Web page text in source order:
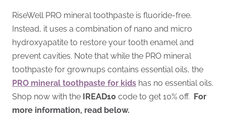
RiseWell PRO mineral toothpaste is fluoride-free.
Instead, it uses a combination of nano and micro
hydroxyapatite to restore your tooth enamel and
prevent cavities. Note that while the PRO mineral
toothpaste for grownups contains essential oils, the
PRO mineral toothpaste for kids has no essential oils.
Shop now with the IREAD10 code to get 10% off. For
more information, read below.